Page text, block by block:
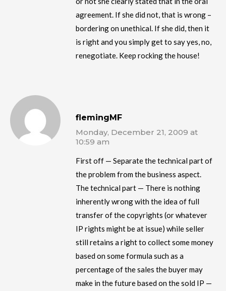
agreement. If she did not, that is wrong –
bordering on unethical. If she did, then it
is right and you simply get to say yes, no,
renegotiate. Keep rocking the house!
flemingMF
Monday, December 21, 2009 at
10:59 am
First off — Separate the technical part of
the problem from the business aspect.
The technical part — There is nothing
inherently wrong with the idea of full
transfer of the copyrights (or whatever
IP rights might be at issue) while seller
still retains a right to collect some money
based on some formula such as a
percentage of the sales the buyer may
make in the future based on the sold IP —